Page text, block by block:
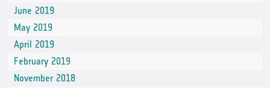
June 2019
May 2019
April 2019
February 2019
November 2018